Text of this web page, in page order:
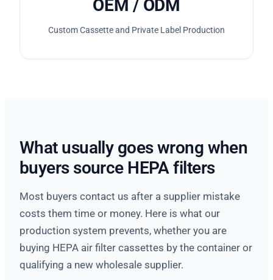
OEM / ODM
Custom Cassette and Private Label Production
What usually goes wrong when
buyers source HEPA filters
Most buyers contact us after a supplier mistake
costs them time or money. Here is what our
production system prevents, whether you are
buying HEPA air filter cassettes by the container or
qualifying a new wholesale supplier.